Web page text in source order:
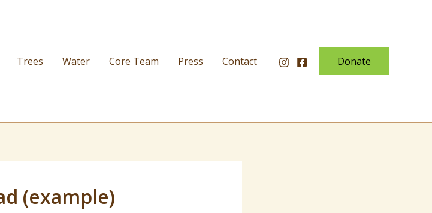
Trees Water Core Team Press Contact Donate
(example)